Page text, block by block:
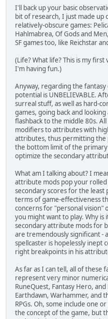
I'll back up your basic
bit of research, I just made
relatively-obscure games:
Hahlmabrea, Of Gods and
SF games too, like Reichstar
(Life? What life? This is my
I'm having fun.)
Anyway, regarding the
potential is UNBELIEVABLE.
surreal stuff, as well as hard-
games, going back and
flashback to the middle 80s.
modifiers to attributes with
attributes, thus permitting
the bottom limit of the
optimize the secondary
What am I talking about? I
attribute mods pop your
secondary scores for the least
terms of game-effectiveness
concerns for "personal vision"
you might want to play. Why is
secondary attribute mods for
are tremendously significant -
spellcaster is hopelessly inept
right breakpoints in his
As far as I can tell, all of these
represent very minor
RuneQuest, Fantasy Hero,
Earthdawn, Warhammer, and
RPGs. Oh, some include one
the concept of the game, but